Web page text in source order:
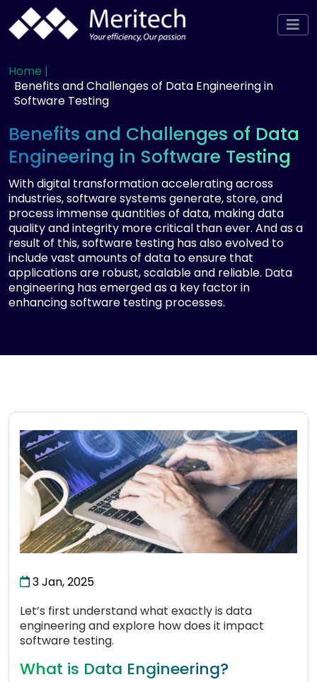
Home |
Benefits and Challenges of Data Engineering in
Software Testing
Benefits and Challenges of Data
Engineering in Software Testing
With digital transformation accelerating across
industries, software systems generate, store, and
process immense quantities of data, making data
quality and integrity more critical than ever. And as a
result of this, software testing has also evolved to
include vast amounts of data to ensure that
applications are robust, scalable and reliable. Data
engineering has emerged as a key factor in
enhancing software testing processes.
3 Jan, 2025
Let’s first understand what exactly is data
engineering and explore how does it impact
software testing.
What is Data Engineering?